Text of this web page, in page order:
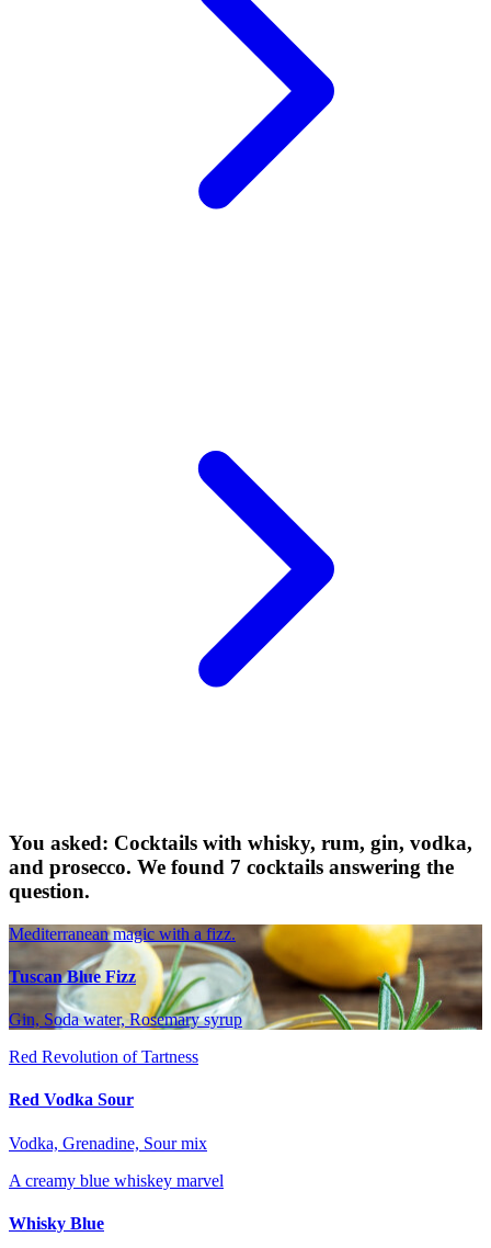
You asked: Cocktails with whisky, rum, gin, vodka,
and prosecco. We found 7 cocktails answering the
question.
Mediterranean magic with a fizz.
Tuscan Blue Fizz
Gin, Soda water, Rosemary syrup
Red Revolution of Tartness
Red Vodka Sour
Vodka, Grenadine, Sour mix
A creamy blue whiskey marvel
Whisky Blue